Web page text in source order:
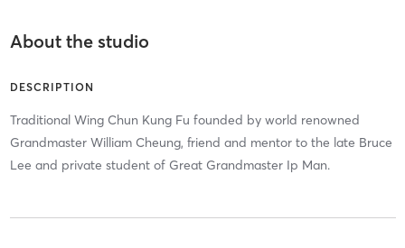
About the studio
DESCRIPTION
Traditional Wing Chun Kung Fu founded by world renowned
Grandmaster William Cheung, friend and mentor to the late Bruce
Lee and private student of Great Grandmaster Ip Man.